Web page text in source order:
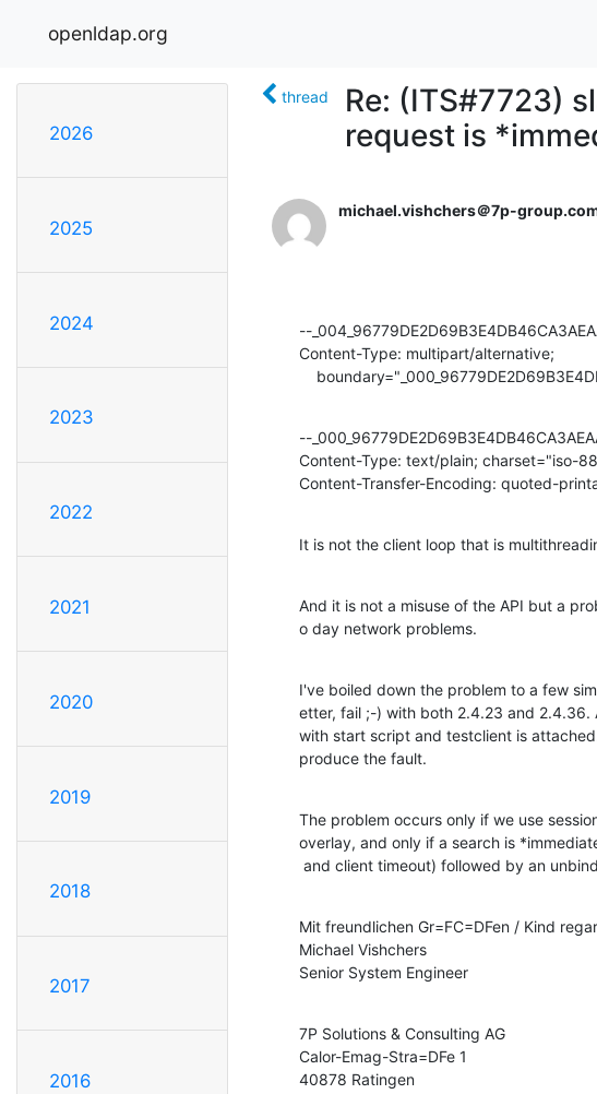
openldap.org
2026
2025
2024
2023
2022
2021
2020
2019
2018
2017
2016
thread
Re: (ITS#7723)
request is
michael.vishchers＠7p-
--
Content-Type: multipart/alternative;
--
Content-Type: text/plain; charset="iso-
Content-Transfer-Encoding: quoted-
It is not the client loop that is
And it is not a misuse of the API but a
o day network problems.
I've boiled down the problem to a few
etter, fail ;-) with both 2.4.23 and 2.4.36.
with start script and testclient is
produce the fault.
The problem occurs only if we use
overlay, and only if a search is
and client timeout) followed by an
Mit freundlichen Gr=FC=DFen / Kind
Michael Vishchers
Senior System Engineer
7P Solutions & Consulting AG
Calor-Emag-Stra=DFe 1
40878 Ratingen